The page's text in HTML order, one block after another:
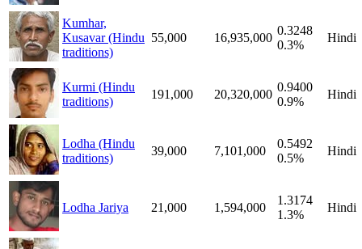
Kumhar,
Kusavar (Hindu
traditions)
55,000 16,935,000
0.3248
0.3%
Hindi
Kurmi (Hindu
traditions)
191,000 20,320,000
0.9400
0.9%
Hindi
Lodha (Hindu
traditions)
39,000 7,101,000
0.5492
0.5%
Hindi
Lodha Jariya 21,000 1,594,000
1.3174
1.3%
Hindi